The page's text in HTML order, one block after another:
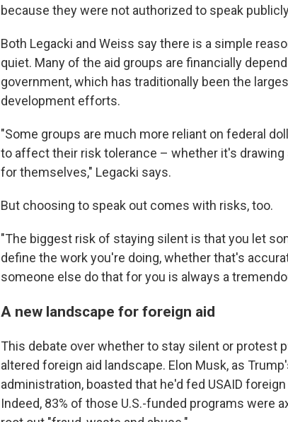
because they were not authorized to speak
Both Legacki and Weiss say there is a simple
quiet. Many of the aid groups are financially
government, which has traditionally been the
development efforts.
"Some groups are much more reliant on federal
to affect their risk tolerance – whether it's
for themselves," Legacki says.
But choosing to speak out comes with risks, too.
"The biggest risk of staying silent is that you let
define the work you're doing, whether that's
someone else do that for you is always a
A new landscape for foreign aid
This debate over whether to stay silent or protest
altered foreign aid landscape. Elon Musk, as
administration, boasted that he'd fed USAID
Indeed, 83% of those U.S.-funded programs were